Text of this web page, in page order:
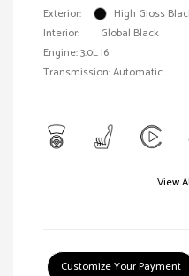
Exterior:
High Gloss
Interior:
Global Black
Engine: 3.0L I6
Transmission: Automatic
View
Customize Your Payment